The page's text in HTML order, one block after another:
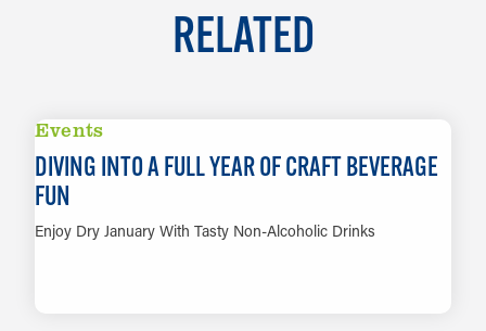
RELATED
Events
DIVING INTO A FULL YEAR OF CRAFT BEVERAGE
FUN
Enjoy Dry January With Tasty Non-Alcoholic Drinks